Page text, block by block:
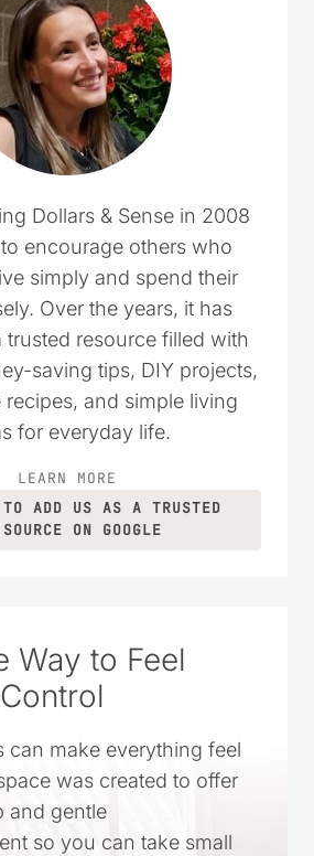
Dollars & Sense in 2008
encourage others who
simply and spend their
Over the years, it has
resource filled with
saving tips, DIY projects,
recipes, and simple living
for everyday life.
LEARN MORE
ADD US AS A TRUSTED
SOURCE ON GOOGLE
Way to Feel
can make everything feel
was created to offer
and gentle
so you can take small